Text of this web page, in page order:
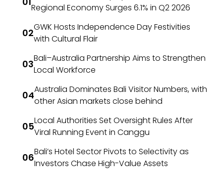
Regional Economy Surges 6.1% in Q2 2026
GWK Hosts Independence Day Festivities
with Cultural Flair
Bali–Australia Partnership Aims to Strengthen
Local Workforce
Australia Dominates Bali Visitor Numbers, with
other Asian markets close behind
Local Authorities Set Oversight Rules After
Viral Running Event in Canggu
Bali’s Hotel Sector Pivots to Selectivity as
Investors Chase High-Value Assets